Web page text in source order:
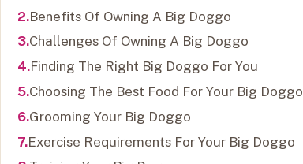
Benefits Of Owning A Big Doggo
Challenges Of Owning A Big Doggo
Finding The Right Big Doggo For You
Choosing The Best Food For Your Big Doggo
Grooming Your Big Doggo
Exercise Requirements For Your Big Doggo